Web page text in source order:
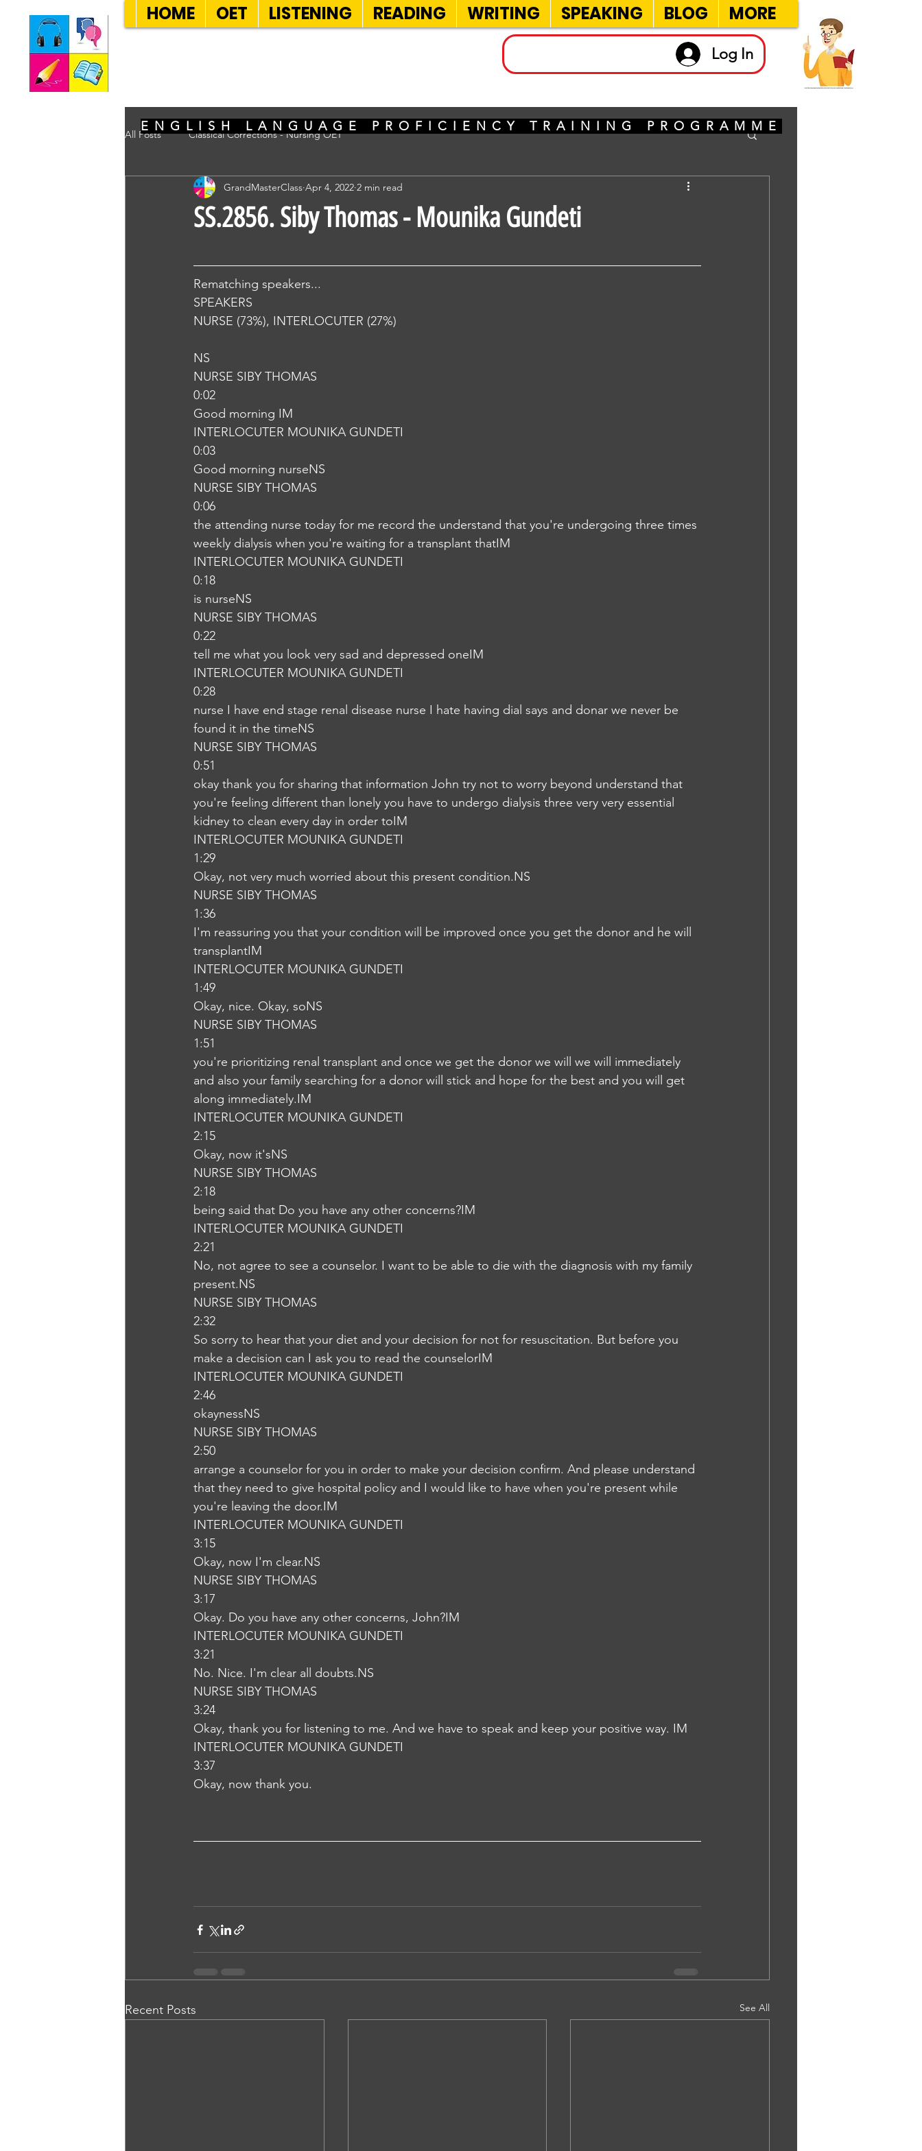
HOME OET LISTENING READING WRITING SPEAKING BLOG MORE
All Posts Classical Corrections - Nursing OET
SS.2856. Siby Thomas - Mounika Gundeti
GrandMasterClass Apr 4, 2022 2 min read
Rematching speakers...
SPEAKERS
NURSE (73%), INTERLOCUTER (27%)
NS
NURSE SIBY THOMAS
0:02
Good morning IM
INTERLOCUTER MOUNIKA GUNDETI
0:03
Good morning nurseNS
NURSE SIBY THOMAS
0:06
the attending nurse today for me record the understand that you're undergoing three times
weekly dialysis when you're waiting for a transplant thatIM
INTERLOCUTER MOUNIKA GUNDETI
0:18
is nurseNS
NURSE SIBY THOMAS
0:22
tell me what you look very sad and depressed oneIM
INTERLOCUTER MOUNIKA GUNDETI
0:28
nurse I have end stage renal disease nurse I hate having dial says and donar we never be
found it in the timeNS
NURSE SIBY THOMAS
0:51
okay thank you for sharing that information John try not to worry beyond understand that
you're feeling different than lonely you have to undergo dialysis three very very essential
kidney to clean every day in order toIM
INTERLOCUTER MOUNIKA GUNDETI
1:29
Okay, not very much worried about this present condition.NS
NURSE SIBY THOMAS
1:36
I'm reassuring you that your condition will be improved once you get the donor and he will
transplantIM
INTERLOCUTER MOUNIKA GUNDETI
1:49
Okay, nice. Okay, soNS
NURSE SIBY THOMAS
1:51
you're prioritizing renal transplant and once we get the donor we will we will immediately
and also your family searching for a donor will stick and hope for the best and you will get
along immediately.IM
INTERLOCUTER MOUNIKA GUNDETI
2:15
Okay, now it'sNS
NURSE SIBY THOMAS
2:18
being said that Do you have any other concerns?IM
INTERLOCUTER MOUNIKA GUNDETI
2:21
No, not agree to see a counselor. I want to be able to die with the diagnosis with my family
present.NS
NURSE SIBY THOMAS
2:32
So sorry to hear that your diet and your decision for not for resuscitation. But before you
make a decision can I ask you to read the counselorIM
INTERLOCUTER MOUNIKA GUNDETI
2:46
okaynessNS
NURSE SIBY THOMAS
2:50
arrange a counselor for you in order to make your decision confirm. And please understand
that they need to give hospital policy and I would like to have when you're present while
you're leaving the door.IM
INTERLOCUTER MOUNIKA GUNDETI
3:15
Okay, now I'm clear.NS
NURSE SIBY THOMAS
3:17
Okay. Do you have any other concerns, John?IM
INTERLOCUTER MOUNIKA GUNDETI
3:21
No. Nice. I'm clear all doubts.NS
NURSE SIBY THOMAS
3:24
Okay, thank you for listening to me. And we have to speak and keep your positive way. IM
INTERLOCUTER MOUNIKA GUNDETI
3:37
Okay, now thank you.
Recent Posts See All
ENGLISH LANGUAGE PROFICIENCY TRAINING PROGRAMME
Log In